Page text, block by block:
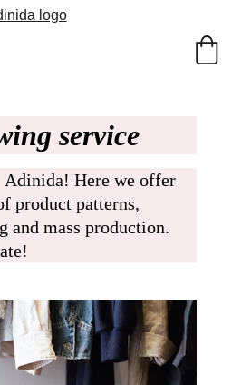
service
product patterns,
and mass production.